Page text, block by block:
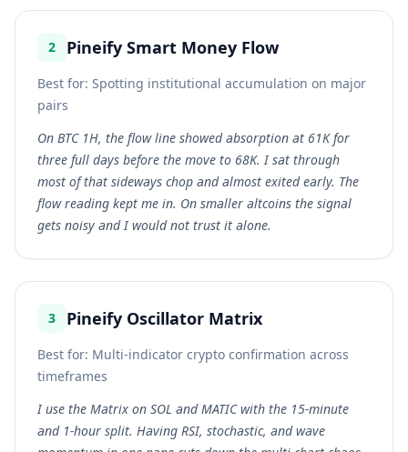
2 Pineify Smart Money Flow
Best for: Spotting institutional accumulation on major
pairs
On BTC 1H, the flow line showed absorption at 61K for
three full days before the move to 68K. I sat through
most of that sideways chop and almost exited early. The
flow reading kept me in. On smaller altcoins the signal
gets noisy and I would not trust it alone.
3 Pineify Oscillator Matrix
Best for: Multi-indicator crypto confirmation across
timeframes
I use the Matrix on SOL and MATIC with the 15-minute
and 1-hour split. Having RSI, stochastic, and wave